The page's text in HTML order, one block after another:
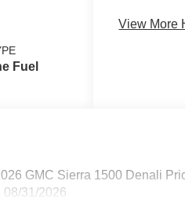
Fuel
View More
GMC Sierra 1500 Denali
08/31/2026